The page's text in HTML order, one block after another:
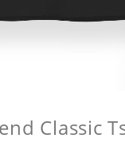
Classic